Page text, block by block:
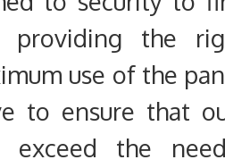
providing the
use of the
to ensure that
exceed the